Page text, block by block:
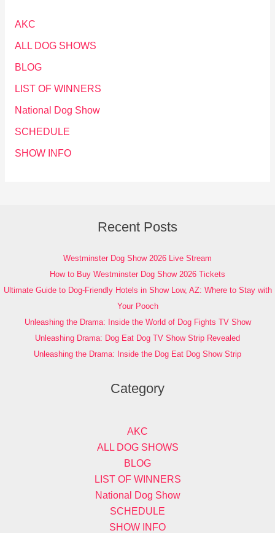
AKC
ALL DOG SHOWS
BLOG
LIST OF WINNERS
National Dog Show
SCHEDULE
SHOW INFO
Recent Posts
Westminster Dog Show 2026 Live Stream
How to Buy Westminster Dog Show 2026 Tickets
Ultimate Guide to Dog-Friendly Hotels in Show Low, AZ: Where to Stay with
Your Pooch
Unleashing the Drama: Inside the World of Dog Fights TV Show
Unleashing Drama: Dog Eat Dog TV Show Strip Revealed
Unleashing the Drama: Inside the Dog Eat Dog Show Strip
Category
AKC
ALL DOG SHOWS
BLOG
LIST OF WINNERS
National Dog Show
SCHEDULE
SHOW INFO